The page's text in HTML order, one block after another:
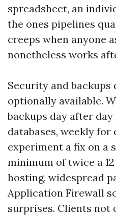
spreadsheet, an
the ones pipelines
creeps when anyone
nonetheless works
Security and backups
optionally available.
backups day after
databases, weekly
experiment a fix on a
minimum of twice a
hosting, widespread
Application Firewall
surprises. Clients